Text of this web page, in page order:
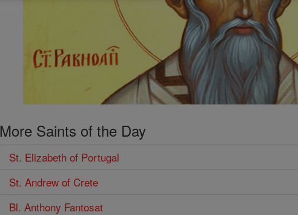
More Saints of the Day
St. Elizabeth of Portugal
St. Andrew of Crete
Bl. Anthony Fantosat